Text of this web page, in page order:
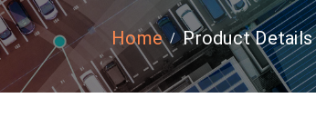
Home Product Details